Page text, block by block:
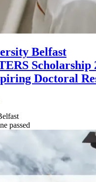
Belfast
Scholarship
Doctoral
passed